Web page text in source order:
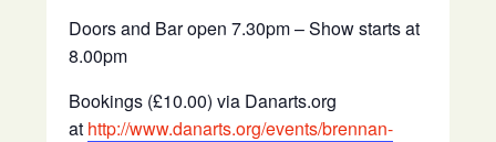
Doors and Bar open 7.30pm – Show starts at
8.00pm
Bookings (£10.00) via Danarts.org
at http://www.danarts.org/events/brennan-